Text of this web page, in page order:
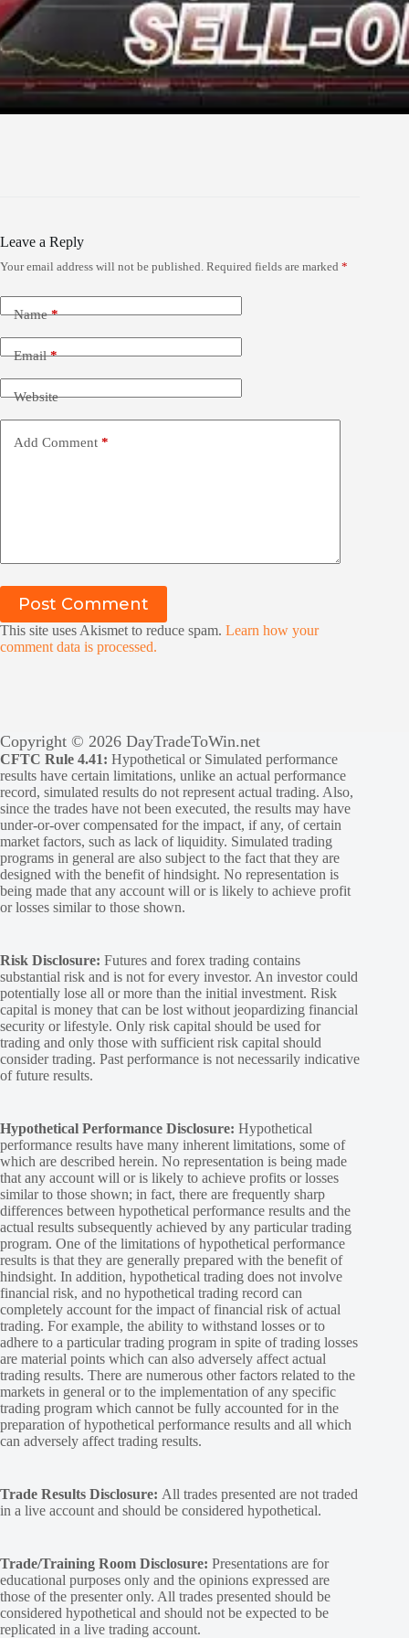
Leave a Reply
Your email address will not be published. Required fields are marked *
Name*
Email*
Website
Add Comment *
Post Comment
This site uses Akismet to reduce spam. Learn how your
comment data is processed.
Copyright © 2026 DayTradeToWin.net
CFTC Rule 4.41: Hypothetical or Simulated performance
results have certain limitations, unlike an actual performance
record, simulated results do not represent actual trading. Also,
since the trades have not been executed, the results may have
under-or-over compensated for the impact, if any, of certain
market factors, such as lack of liquidity. Simulated trading
programs in general are also subject to the fact that they are
designed with the benefit of hindsight. No representation is
being made that any account will or is likely to achieve profit
or losses similar to those shown.
Risk Disclosure: Futures and forex trading contains
substantial risk and is not for every investor. An investor could
potentially lose all or more than the initial investment. Risk
capital is money that can be lost without jeopardizing financial
security or lifestyle. Only risk capital should be used for
trading and only those with sufficient risk capital should
consider trading. Past performance is not necessarily indicative
of future results.
Hypothetical Performance Disclosure: Hypothetical
performance results have many inherent limitations, some of
which are described herein. No representation is being made
that any account will or is likely to achieve profits or losses
similar to those shown; in fact, there are frequently sharp
differences between hypothetical performance results and the
actual results subsequently achieved by any particular trading
program. One of the limitations of hypothetical performance
results is that they are generally prepared with the benefit of
hindsight. In addition, hypothetical trading does not involve
financial risk, and no hypothetical trading record can
completely account for the impact of financial risk of actual
trading. For example, the ability to withstand losses or to
adhere to a particular trading program in spite of trading losses
are material points which can also adversely affect actual
trading results. There are numerous other factors related to the
markets in general or to the implementation of any specific
trading program which cannot be fully accounted for in the
preparation of hypothetical performance results and all which
can adversely affect trading results.
Trade Results Disclosure: All trades presented are not traded
in a live account and should be considered hypothetical.
Trade/Training Room Disclosure: Presentations are for
educational purposes only and the opinions expressed are
those of the presenter only. All trades presented should be
considered hypothetical and should not be expected to be
replicated in a live trading account.